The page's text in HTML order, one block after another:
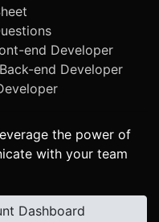
end Developer
end Developer
the power of
with your team
Dashboard